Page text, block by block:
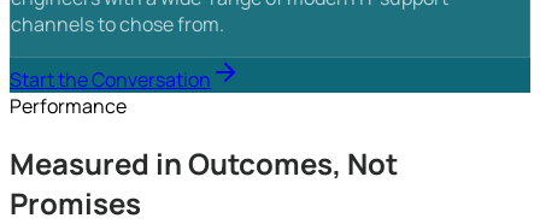
channels to chose from.
Start the Conversation
Performance
Measured in Outcomes, Not
Promises